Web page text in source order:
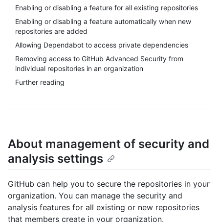
Enabling or disabling a feature for all existing repositories
Enabling or disabling a feature automatically when new
repositories are added
Allowing Dependabot to access private dependencies
Removing access to GitHub Advanced Security from
individual repositories in an organization
Further reading
About management of security and
analysis settings
GitHub can help you to secure the repositories in your
organization. You can manage the security and
analysis features for all existing or new repositories
that members create in your organization.